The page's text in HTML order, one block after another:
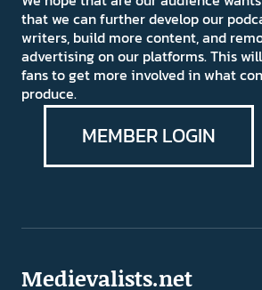
that we can further develop our
writers, build more content, and
advertising on our platforms. This
fans to get more involved in what
produce.
MEMBER LOGIN
Medievalists.net